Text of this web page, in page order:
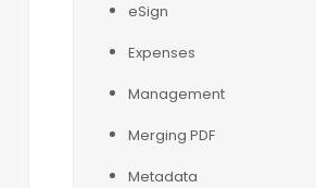
eSign
Expenses
Management
Merging PDF
Metadata